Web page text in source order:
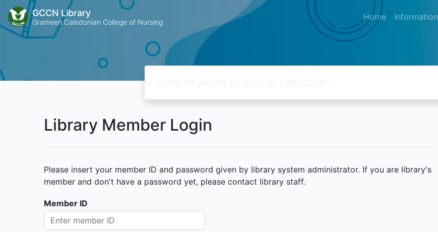
GCCN Library
Grameen Caledonian College of Nursing Home Information
Library Member Login
Please insert your member ID and password given by library system administrator. If you are library's
member and don't have a password yet, please contact library staff.
Member ID